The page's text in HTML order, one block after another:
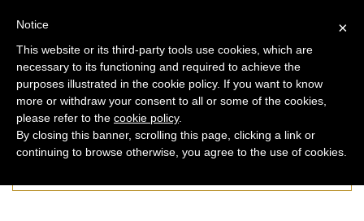
×
Notice
This website or its third-party tools use cookies, which are
necessary to its functioning and required to achieve the
purposes illustrated in the cookie policy. If you want to know
more or withdraw your consent to all or some of the cookies,
please refer to the cookie policy.
By closing this banner, scrolling this page, clicking a link or
continuing to browse otherwise, you agree to the use of cookies.